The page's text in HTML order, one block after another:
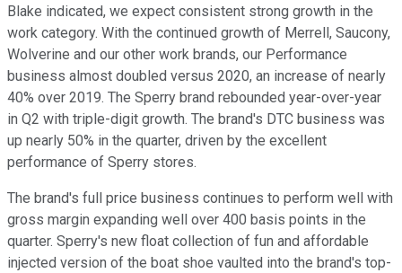
Blake indicated, we expect consistent strong growth in the
work category. With the continued growth of Merrell, Saucony,
Wolverine and our other work brands, our Performance
business almost doubled versus 2020, an increase of nearly
40% over 2019. The Sperry brand rebounded year-over-year
in Q2 with triple-digit growth. The brand's DTC business was
up nearly 50% in the quarter, driven by the excellent
performance of Sperry stores.
The brand's full price business continues to perform well with
gross margin expanding well over 400 basis points in the
quarter. Sperry's new float collection of fun and affordable
injected version of the boat shoe vaulted into the brand's top-